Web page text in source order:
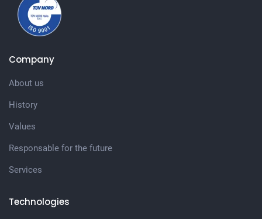
Company
About us
History
Values
Responsable for the future
Services
Technologies